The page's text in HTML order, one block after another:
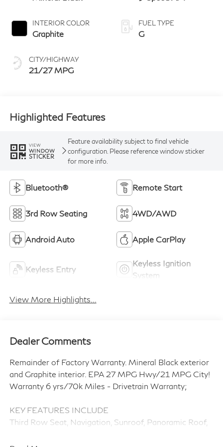
INTERIOR COLOR
Graphite
CITY/HIGHWAY
21/27 MPG
FUEL TYPE
G
Highlighted Features
VIEW
WINDOW
STICKER
Feature availability subject to final vehicle
configuration. Please reference window sticker
for more info.
Bluetooth® Remote Start
3rd Row Seating 4WD/AWD
Android Auto Apple CarPlay
Keyless Entry
Keyless Ignition
System
View More Highlights...
Dealer Comments
Remainder of Factory Warranty. Mineral Black exterior
and Graphite interior. EPA 27 MPG Hwy/21 MPG City!
Warranty 6 yrs/70k Miles - Drivetrain Warranty;
KEY FEATURES INCLUDE
Third Row Seat, Navigation, Sunroof, Panoramic Roof,